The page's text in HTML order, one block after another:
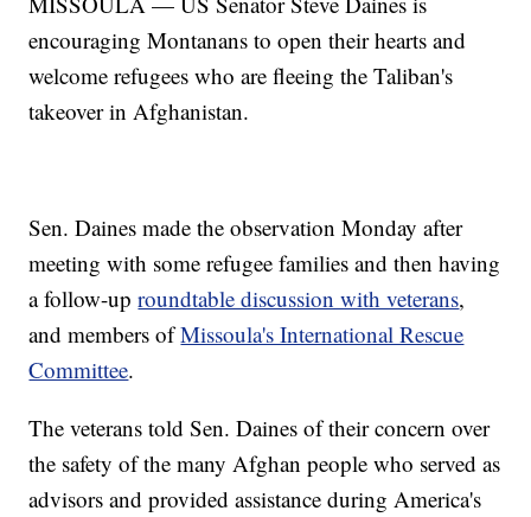
encouraging Montanans to open their hearts and
welcome refugees who are fleeing the Taliban's
takeover in Afghanistan.
Sen. Daines made the observation Monday after
meeting with some refugee families and then having
a follow-uproundtable discussion with veterans,
and members ofMissoula's International Rescue
Committee.
The veterans told Sen. Daines of their concern over
the safety of the many Afghan people who served as
advisors and provided assistance during America's